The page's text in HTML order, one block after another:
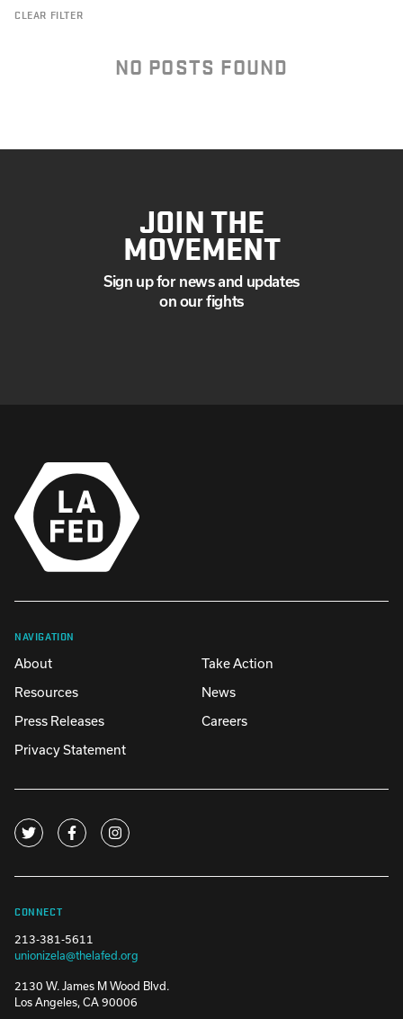
CLEAR FILTER
NO POSTS FOUND
JOIN THE
MOVEMENT
Sign up for news and updates
on our fights
NAVIGATION
About
Take Action
Resources
News
Press Releases
Careers
Privacy Statement
CONNECT
213-381-5611
unionizela@thelafed.org
2130 W. James M Wood Blvd.
Los Angeles, CA 90006